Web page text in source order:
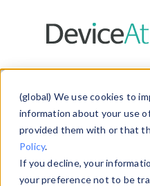
(global) We use cookies to
information about your use
provided them with or that
Policy.
If you decline, your
your preference not to be